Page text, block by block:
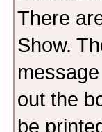
There
Show.
out the
be